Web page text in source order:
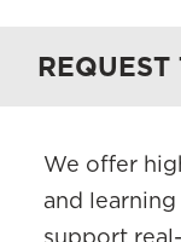
REQUEST
We offer
and